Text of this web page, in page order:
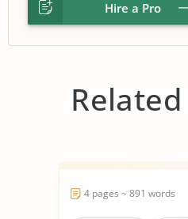
Hire a Pro
Related
4 pages ~ 891 words